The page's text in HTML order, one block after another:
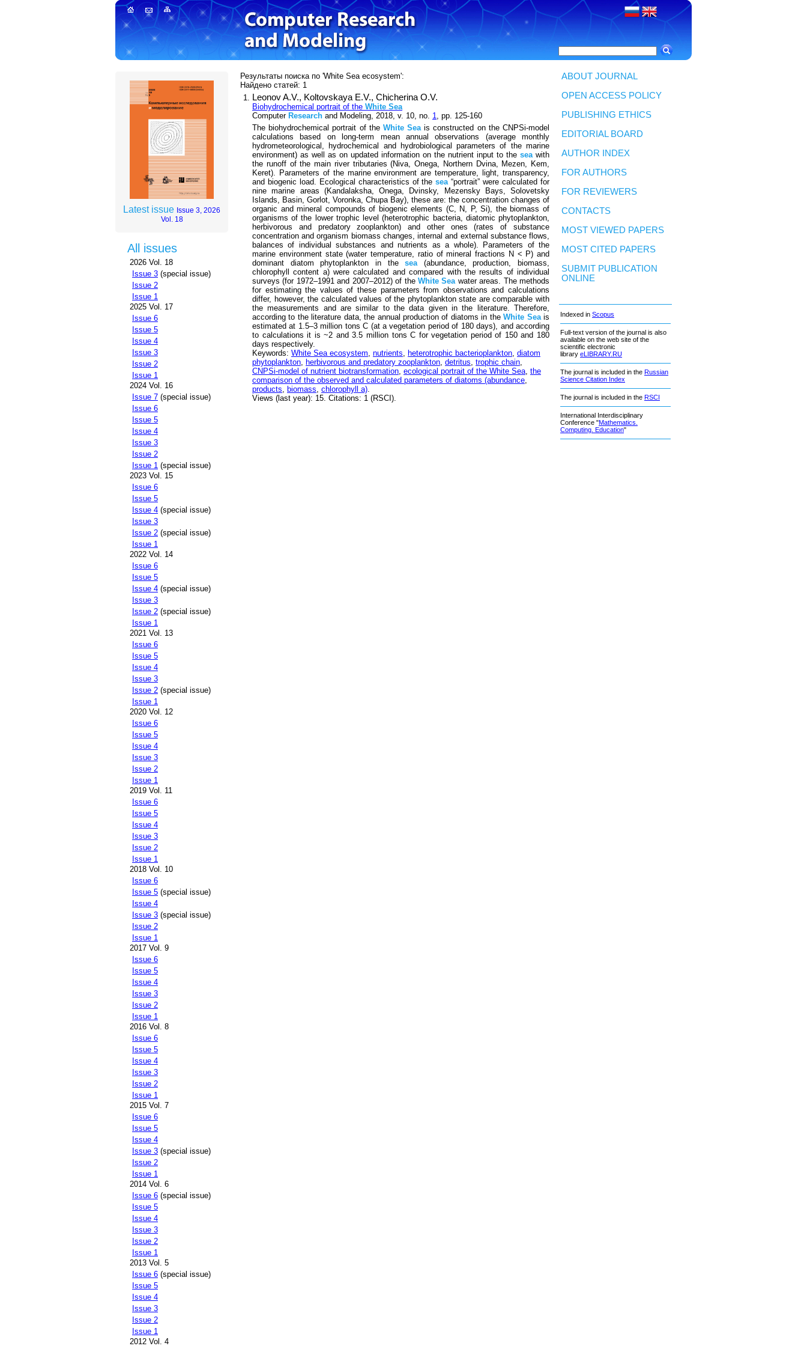
Latest issue Issue 3, 2026
Vol. 18
All issues
2026 Vol. 18
Issue 3 (special issue)
Issue 2
Issue 1
2025 Vol. 17
Issue 6
Issue 5
Issue 4
Issue 3
Issue 2
Issue 1
2024 Vol. 16
Issue 7 (special issue)
Issue 6
Issue 5
Issue 4
Issue 3
Issue 2
Issue 1 (special issue)
2023 Vol. 15
Issue 6
Issue 5
Issue 4 (special issue)
Issue 3
Issue 2 (special issue)
Issue 1
2022 Vol. 14
Issue 6
Issue 5
Issue 4 (special issue)
Issue 3
Issue 2 (special issue)
Issue 1
2021 Vol. 13
Issue 6
Issue 5
Issue 4
Issue 3
Issue 2 (special issue)
Issue 1
2020 Vol. 12
Issue 6
Issue 5
Issue 4
Issue 3
Issue 2
Issue 1
2019 Vol. 11
Issue 6
Issue 5
Issue 4
Issue 3
Issue 2
Issue 1
2018 Vol. 10
Issue 6
Issue 5 (special issue)
Issue 4
Issue 3 (special issue)
Issue 2
Issue 1
2017 Vol. 9
Issue 6
Issue 5
Issue 4
Issue 3
Issue 2
Issue 1
2016 Vol. 8
Issue 6
Issue 5
Issue 4
Issue 3
Issue 2
Issue 1
2015 Vol. 7
Issue 6
Issue 5
Issue 4
Issue 3 (special issue)
Issue 2
Issue 1
2014 Vol. 6
Issue 6 (special issue)
Issue 5
Issue 4
Issue 3
Issue 2
Issue 1
2013 Vol. 5
Issue 6 (special issue)
Issue 5
Issue 4
Issue 3
Issue 2
Issue 1
2012 Vol. 4
Результаты поиска по 'White Sea ecosystem':
Найдено статей: 1
Leonov A.V., Kоltovskaya Е.V., Chicherina О.V.
Biohydrochemical portrait of the White Sea
Computer Research and Modeling, 2018, v. 10, no. 1, pp. 125-160
The biohydrochemical portrait of the White Seais constructed on the CNPSi-model
calculations based on long-term mean annual observations (average monthly
hydrometeorological, hydrochemical and hydrobiological parameters of the marine
environment) as well as on updated information on the nutrient input to the seawith
the runoff of the main river tributaries (Niva, Onega, Northern Dvina, Mezen, Kem,
Keret). Parameters of the marine environment are temperature, light, transparency,
and biogenic load. Ecological characteristics of thesea“portrait” were calculated for
nine marine areas (Kandalaksha, Onega, Dvinsky, Mezensky Bays, Solovetsky
Islands, Basin, Gorlot, Voronka, Chupa Bay), these are: the concentration changes of
organic and mineral compounds of biogenic elements (C, N, P, Si), the biomass of
organisms of the lower trophic level (heterotrophic bacteria, diatomic phytoplankton,
herbivorous and predatory zooplankton) and other ones (rates of substance
concentration and organism biomass changes, internal and external substance flows,
balances of individual substances and nutrients as a whole). Parameters of the
marine environment state (water temperature, ratio of mineral fractions N < P) and
dominant diatom phytoplankton in thesea(abundance, production, biomass,
chlorophyll content a) were calculated and compared with the results of individual
surveys (for 1972–1991 and 2007–2012) of the White Seawater areas. The methods
for estimating the values of these parameters from observations and calculations
differ, however, the calculated values of the phytoplankton state are comparable with
the measurements and are similar to the data given in the literature. Therefore,
according to the literature data, the annual production of diatoms in theWhite Seais
estimated at 1.5–3 million tons C (at a vegetation period of 180 days), and according
to calculations it is ~2 and 3.5 million tons C for vegetation period of 150 and 180
days respectively.
Keywords: White Sea ecosystem, nutrients, heterotrophic bacterioplankton, diatom
phytoplankton, herbivorous and predatory zooplankton, detritus, trophic chain,
CNPSi-model of nutrient biotransformation, ecological portrait of the White Sea, the
comparison of the observed and calculated parameters of diatoms (abundance,
products, biomass, chlorophyll a).
Views (last year): 15. Citations: 1 (RSCI).
ABOUT JOURNAL
OPEN ACCESS POLICY
PUBLISHING ETHICS
EDITORIAL BOARD
AUTHOR INDEX
FOR AUTHORS
FOR REVIEWERS
CONTACTS
MOST VIEWED PAPERS
MOST CITED PAPERS
SUBMIT PUBLICATION
ONLINE
Indexed in Scopus
Full-text version of the journal is also
available on the web site of the
scientific electronic
library eLIBRARY.RU
The journal is included in the Russian
Science Citation Index
The journal is included in the RSCI
International Interdisciplinary
Conference "Mathematics.
Computing. Education"